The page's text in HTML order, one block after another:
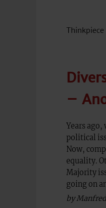
–
Years
political
Now,
equality.
Majority
going on
by